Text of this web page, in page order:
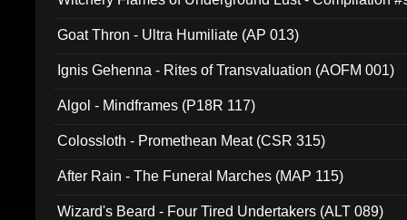
Goat Thron - Ultra Humiliate (AP 013)
Ignis Gehenna - Rites of Transvaluation (AOFM 001)
Algol - Mindframes (P18R 117)
Colossloth - Promethean Meat (CSR 315)
After Rain - The Funeral Marches (MAP 115)
Wizard's Beard - Four Tired Undertakers (ALT 089)